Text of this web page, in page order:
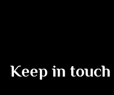
Keep in touch